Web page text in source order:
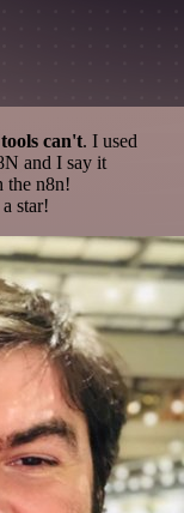
can't. I used
and I say it
the n8n!
star!